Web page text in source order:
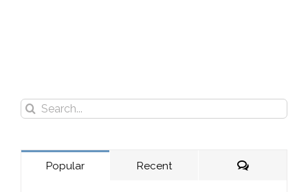
Search
Popular Recent Comments